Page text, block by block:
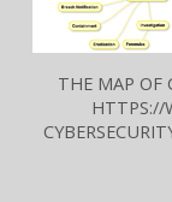
THE MAP OF
HTTPS://